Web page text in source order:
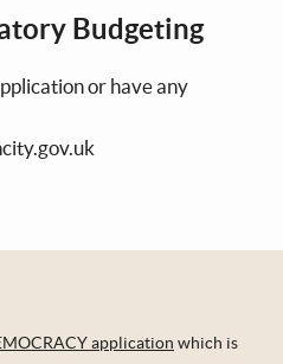
Budgeting
or have any
application which is